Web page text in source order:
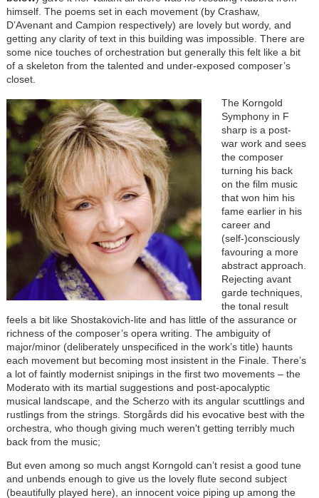
himself. The poems set in each movement (by Crashaw,
D’Avenant and Campion respectively) are lovely but wordy, and
getting any clarity of text in this building was impossible. There are
some nice touches of orchestration but generally this felt like a bit
of a skeleton from the talented and under-exposed composer’s
closet.
The Korngold
Symphony in F
sharp is a post-
war work and sees
the composer
turning his back
on the film music
that won him his
fame earlier in his
career and
(self-)consciously
favouring a more
abstract approach.
Rejecting avant
garde techniques,
the tonal result
feels a bit like Shostakovich-lite and has little of the assurance or
richness of the composer’s opera writing. The ambiguity of
major/minor (deliberately unspecificed in the work’s title) haunts
each movement but becoming most insistent in the Finale. There’s
a lot of faintly modernist snipings in the first two movements – the
Moderato with its martial suggestions and post-apocalyptic
musical landscape, and the Scherzo with its angular scuttlings and
rustlings from the strings. Storgårds did his evocative best with the
orchestra, who though giving much weren't getting terribly much
back from the music;
But even among so much angst Korngold can’t resist a good tune
and unbends enough to give us the lovely flute second subject
(beautifully played here), an innocent voice piping up among the